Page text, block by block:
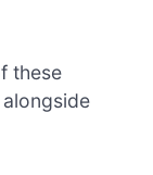
these